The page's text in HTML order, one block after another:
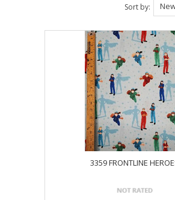
Sort by:
3359 FRONTLINE